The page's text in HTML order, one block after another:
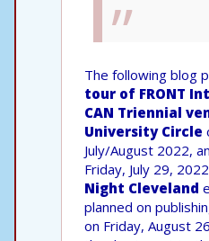
The following blog
tour of FRONT
CAN Triennial
University Circle
July/August 2022,
Friday, July 29,
Night Cleveland
planned on
on Friday, August